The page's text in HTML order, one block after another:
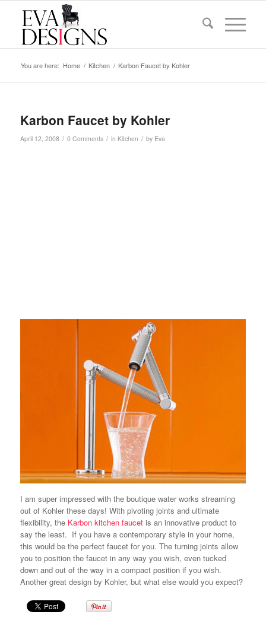
You are here: Home / Kitchen / Karbon Faucet by Kohler
Karbon Faucet by Kohler
April 12, 2008 / 0 Comments / in Kitchen / by Eva
I am super impressed with the boutique water works streaming
out of Kohler these days! With pivoting joints and ultimate
flexibility, the Karbon kitchen faucetis an innovative product to
say the least. If you have a contemporary style in your home,
this would be the perfect faucet for you. The turning joints allow
you to position the faucet in any way you wish, even tucked
down and out of the way in a compact position if you wish.
Another great design by Kohler, but what else would you expect?